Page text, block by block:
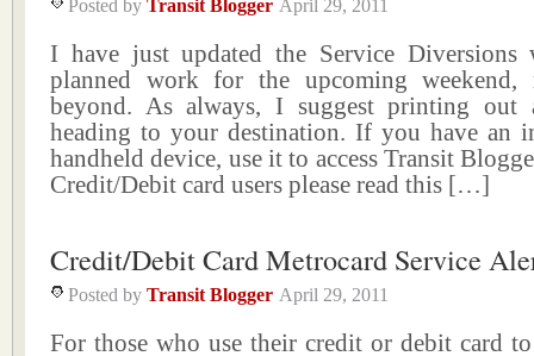
Posted by Transit Blogger April 29, 2011
I have just updated the Service Diversions
planned work for the upcoming
beyond. As always, I suggest printing out
heading to your destination. If you have an
handheld device, use it to access Transit
Credit/Debit card users please read this […]
Credit/Debit Card Metrocard Service
Posted by Transit Blogger April 29, 2011
For those who use their credit or debit card